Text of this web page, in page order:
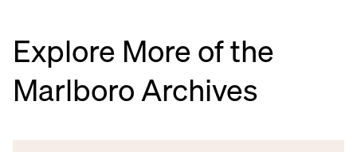
Explore More of the
Marlboro Archives